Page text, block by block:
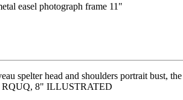
easel photograph frame 11"